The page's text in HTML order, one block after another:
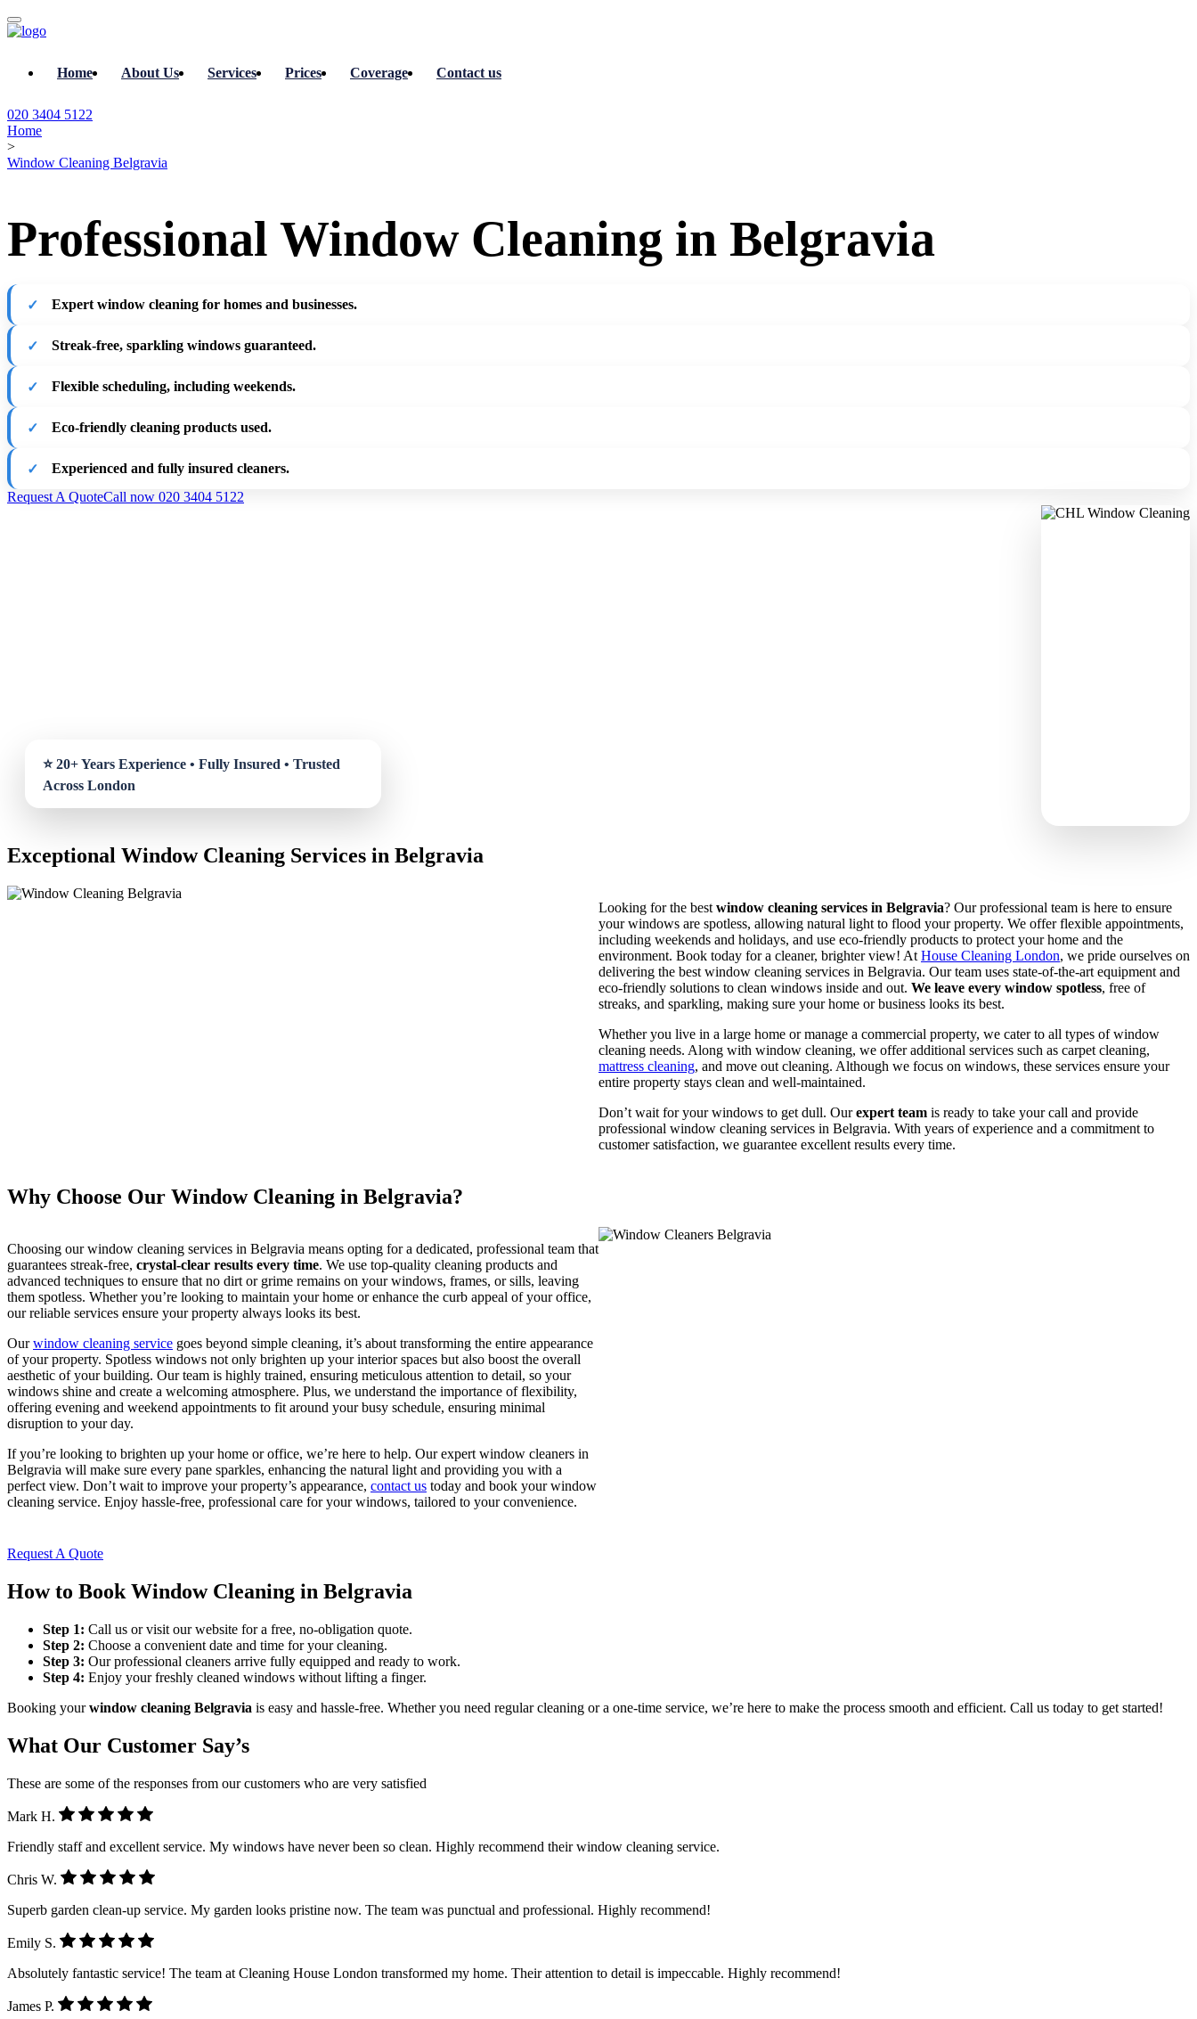
Home About Us Services Prices Coverage Contact us
020 3404 5122
Home
>
Window Cleaning Belgravia
Professional Window Cleaning in Belgravia
Expert window cleaning for homes and businesses.
Streak-free, sparkling windows guaranteed.
Flexible scheduling, including weekends.
Eco-friendly cleaning products used.
Experienced and fully insured cleaners.
Request A QuoteCall now 020 3404 5122
Exceptional Window Cleaning Services in Belgravia
Looking for the best window cleaning services in Belgravia? Our professional team is here to ensure
your windows are spotless, allowing natural light to flood your property. We offer flexible appointments,
including weekends and holidays, and use eco-friendly products to protect your home and the
environment. Book today for a cleaner, brighter view! At House Cleaning London, we pride ourselves on
delivering the best window cleaning services in Belgravia. Our team uses state-of-the-art equipment and
eco-friendly solutions to clean windows inside and out. We leave every window spotless, free of
streaks, and sparkling, making sure your home or business looks its best.
Whether you live in a large home or manage a commercial property, we cater to all types of window
cleaning needs. Along with window cleaning, we offer additional services such as carpet cleaning,
mattress cleaning, and move out cleaning. Although we focus on windows, these services ensure your
entire property stays clean and well-maintained.
Don’t wait for your windows to get dull. Ourexpert team is ready to take your call and provide
professional window cleaning services in Belgravia. With years of experience and a commitment to
customer satisfaction, we guarantee excellent results every time.
Why Choose Our Window Cleaning in Belgravia?
Choosing our window cleaning services in Belgravia means opting for a dedicated, professional team that
guarantees streak-free, crystal-clear results every time. We use top-quality cleaning products and
advanced techniques to ensure that no dirt or grime remains on your windows, frames, or sills, leaving
them spotless. Whether you’re looking to maintain your home or enhance the curb appeal of your office,
our reliable services ensure your property always looks its best.
Ourwindow cleaning service goes beyond simple cleaning, it’s about transforming the entire appearance
of your property. Spotless windows not only brighten up your interior spaces but also boost the overall
aesthetic of your building. Our team is highly trained, ensuring meticulous attention to detail, so your
windows shine and create a welcoming atmosphere. Plus, we understand the importance of flexibility,
offering evening and weekend appointments to fit around your busy schedule, ensuring minimal
disruption to your day.
If you’re looking to brighten up your home or office, we’re here to help. Our expert window cleaners in
Belgravia will make sure every pane sparkles, enhancing the natural light and providing you with a
perfect view. Don’t wait to improve your property’s appearance, contact us today and book your window
cleaning service. Enjoy hassle-free, professional care for your windows, tailored to your convenience.
Request A Quote
How to Book Window Cleaning in Belgravia
Step 1: Call us or visit our website for a free, no-obligation quote.
Step 2: Choose a convenient date and time for your cleaning.
Step 3: Our professional cleaners arrive fully equipped and ready to work.
Step 4: Enjoy your freshly cleaned windows without lifting a finger.
Booking yourwindow cleaning Belgravia is easy and hassle-free. Whether you need regular cleaning or a one-time service, we’re here to make the process smooth and efficient. Call us today to get started!
What Our Customer Say’s
These are some of the responses from our customers who are very satisfied
Mark H.
Friendly staff and excellent service. My windows have never been so clean. Highly recommend their window cleaning service.
Chris W.
Superb garden clean-up service. My garden looks pristine now. The team was punctual and professional. Highly recommend!
Emily S.
Absolutely fantastic service! The team at Cleaning House London transformed my home. Their attention to detail is impeccable. Highly recommend!
James P.